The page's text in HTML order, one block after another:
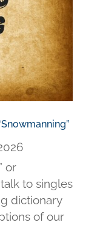
or
to singles
dictionary
of our